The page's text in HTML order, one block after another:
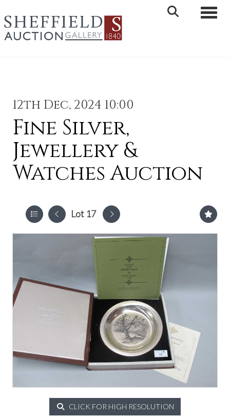
12th Dec, 2024 10:00
Fine Silver,
Jewellery &
Watches Auction
Lot 17
CLICK FOR HIGH RESOLUTION